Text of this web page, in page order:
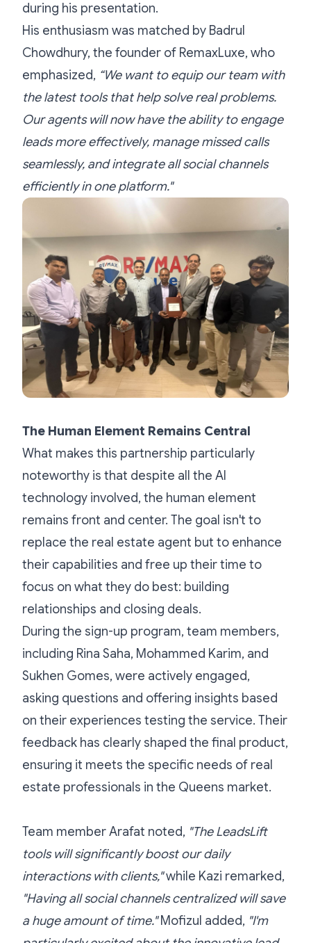
during his presentation.
His enthusiasm was matched by Badrul
Chowdhury, the founder of RemaxLuxe, who
emphasized, “We want to equip our team with
the latest tools that help solve real problems.
Our agents will now have the ability to engage
leads more effectively, manage missed calls
seamlessly, and integrate all social channels
efficiently in one platform."
The Human Element Remains Central
What makes this partnership particularly
noteworthy is that despite all the AI
technology involved, the human element
remains front and center. The goal isn't to
replace the real estate agent but to enhance
their capabilities and free up their time to
focus on what they do best: building
relationships and closing deals.
During the sign-up program, team members,
including Rina Saha, Mohammed Karim, and
Sukhen Gomes, were actively engaged,
asking questions and offering insights based
on their experiences testing the service. Their
feedback has clearly shaped the final product,
ensuring it meets the specific needs of real
estate professionals in the Queens market.
Team member Arafat noted, "The LeadsLift
tools will significantly boost our daily
interactions with clients,"while Kazi remarked,
"Having all social channels centralized will save
a huge amount of time."Mofizul added, "I'm